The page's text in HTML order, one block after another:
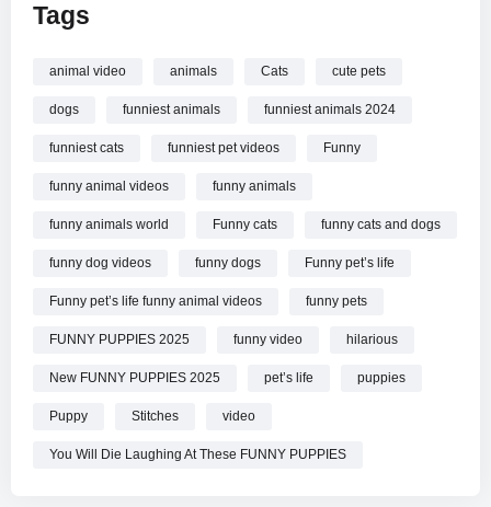
Funny Animals Videos
Dog Fails Videos
Watch You Will Die Laughing At These FUNNY PUPPIES
Funny Animals Video online.
Tags
animal video animals Cats cute pets
dogs funniest animals funniest animals 2024
funniest cats funniest pet videos Funny
funny animal videos funny animals
funny animals world Funny cats funny cats and dogs
funny dog videos funny dogs Funny pet’s life
Funny pet’s life funny animal videos funny pets
FUNNY PUPPIES 2025 funny video hilarious
New FUNNY PUPPIES 2025 pet’s life puppies
Puppy Stitches video
You Will Die Laughing At These FUNNY PUPPIES